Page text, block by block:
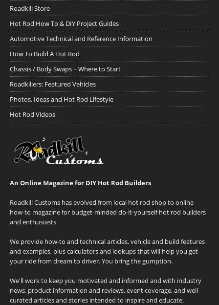
Roadkill Store
Hot Rod How To & DIY Project Guides
Automotive Technical and Reference Information
How To Build A Hot Rod
Chassis / Body Swaps ~ Where to Start
Roadkillers: Featured Vehicles
Photos, Ideas and Hot Rod Lifestyle
Hot Rod Videos
An Online Magazine for DIY Hot Rod Builders
Roadkill Customs has evolved from local hot rod shop to online
how-to magazine for budget-minded do-it-yourself hot rod builders
and enthusiasts.
We provide how-to and technical articles, vehicle and build features
and examples, plus calculators and lookups that will help you get
your ride from dream to driver. You bring the gumption.
We'll work to keep you motivated and informed and with industry
news, product information and reviews, event coverage, and well-
curated articles and stories intended to inspire and educate.